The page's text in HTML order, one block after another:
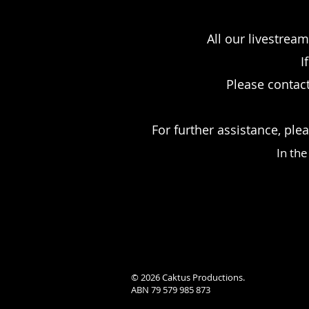
All our
Please
For further assistance,
In
© 2026 Caktus Productions.
ABN 79 579 985 873